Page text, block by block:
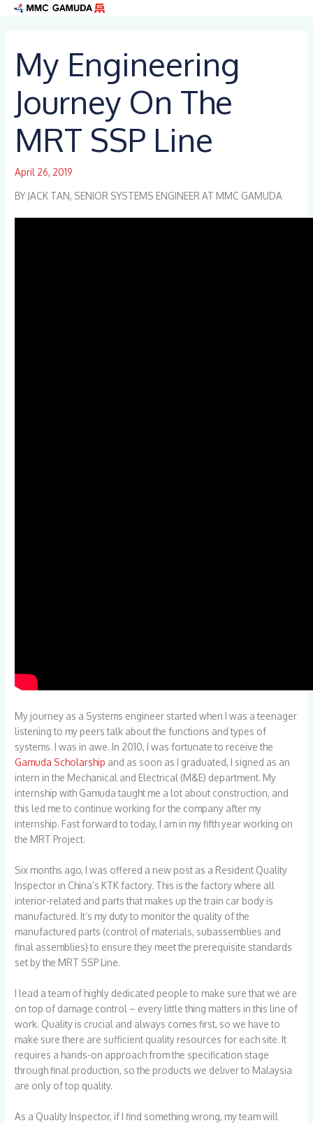
Skip
My Engineering
Journey On The
MRT SSP Line
April 26, 2019
BY JACK TAN, SENIOR SYSTEMS ENGINEER AT MMC GAMUDA
My journey as a Systems engineer started when I was a teenager
listening to my peers talk about the functions and types of
systems. I was in awe. In 2010, I was fortunate to receive the
Gamuda Scholarship and as soon as I graduated, I signed as an
intern in the Mechanical and Electrical (M&E) department. My
internship with Gamuda taught me a lot about construction, and
this led me to continue working for the company after my
internship. Fast forward to today, I am in my fifth year working on
the MRT Project.
Six months ago, I was offered a new post as a Resident Quality
Inspector in China’s KTK factory. This is the factory where all
interior-related and parts that makes up the train car body is
manufactured. It’s my duty to monitor the quality of the
manufactured parts (control of materials, subassemblies and
final assemblies) to ensure they meet the prerequisite standards
set by the MRT SSP Line.
I lead a team of highly dedicated people to make sure that we are
on top of damage control – every little thing matters in this line of
work. Quality is crucial and always comes first, so we have to
make sure there are sufficient quality resources for each site. It
requires a hands-on approach from the specification stage
through final production, so the products we deliver to Malaysia
are only of top quality.
As a Quality Inspector, if I find something wrong, my team will